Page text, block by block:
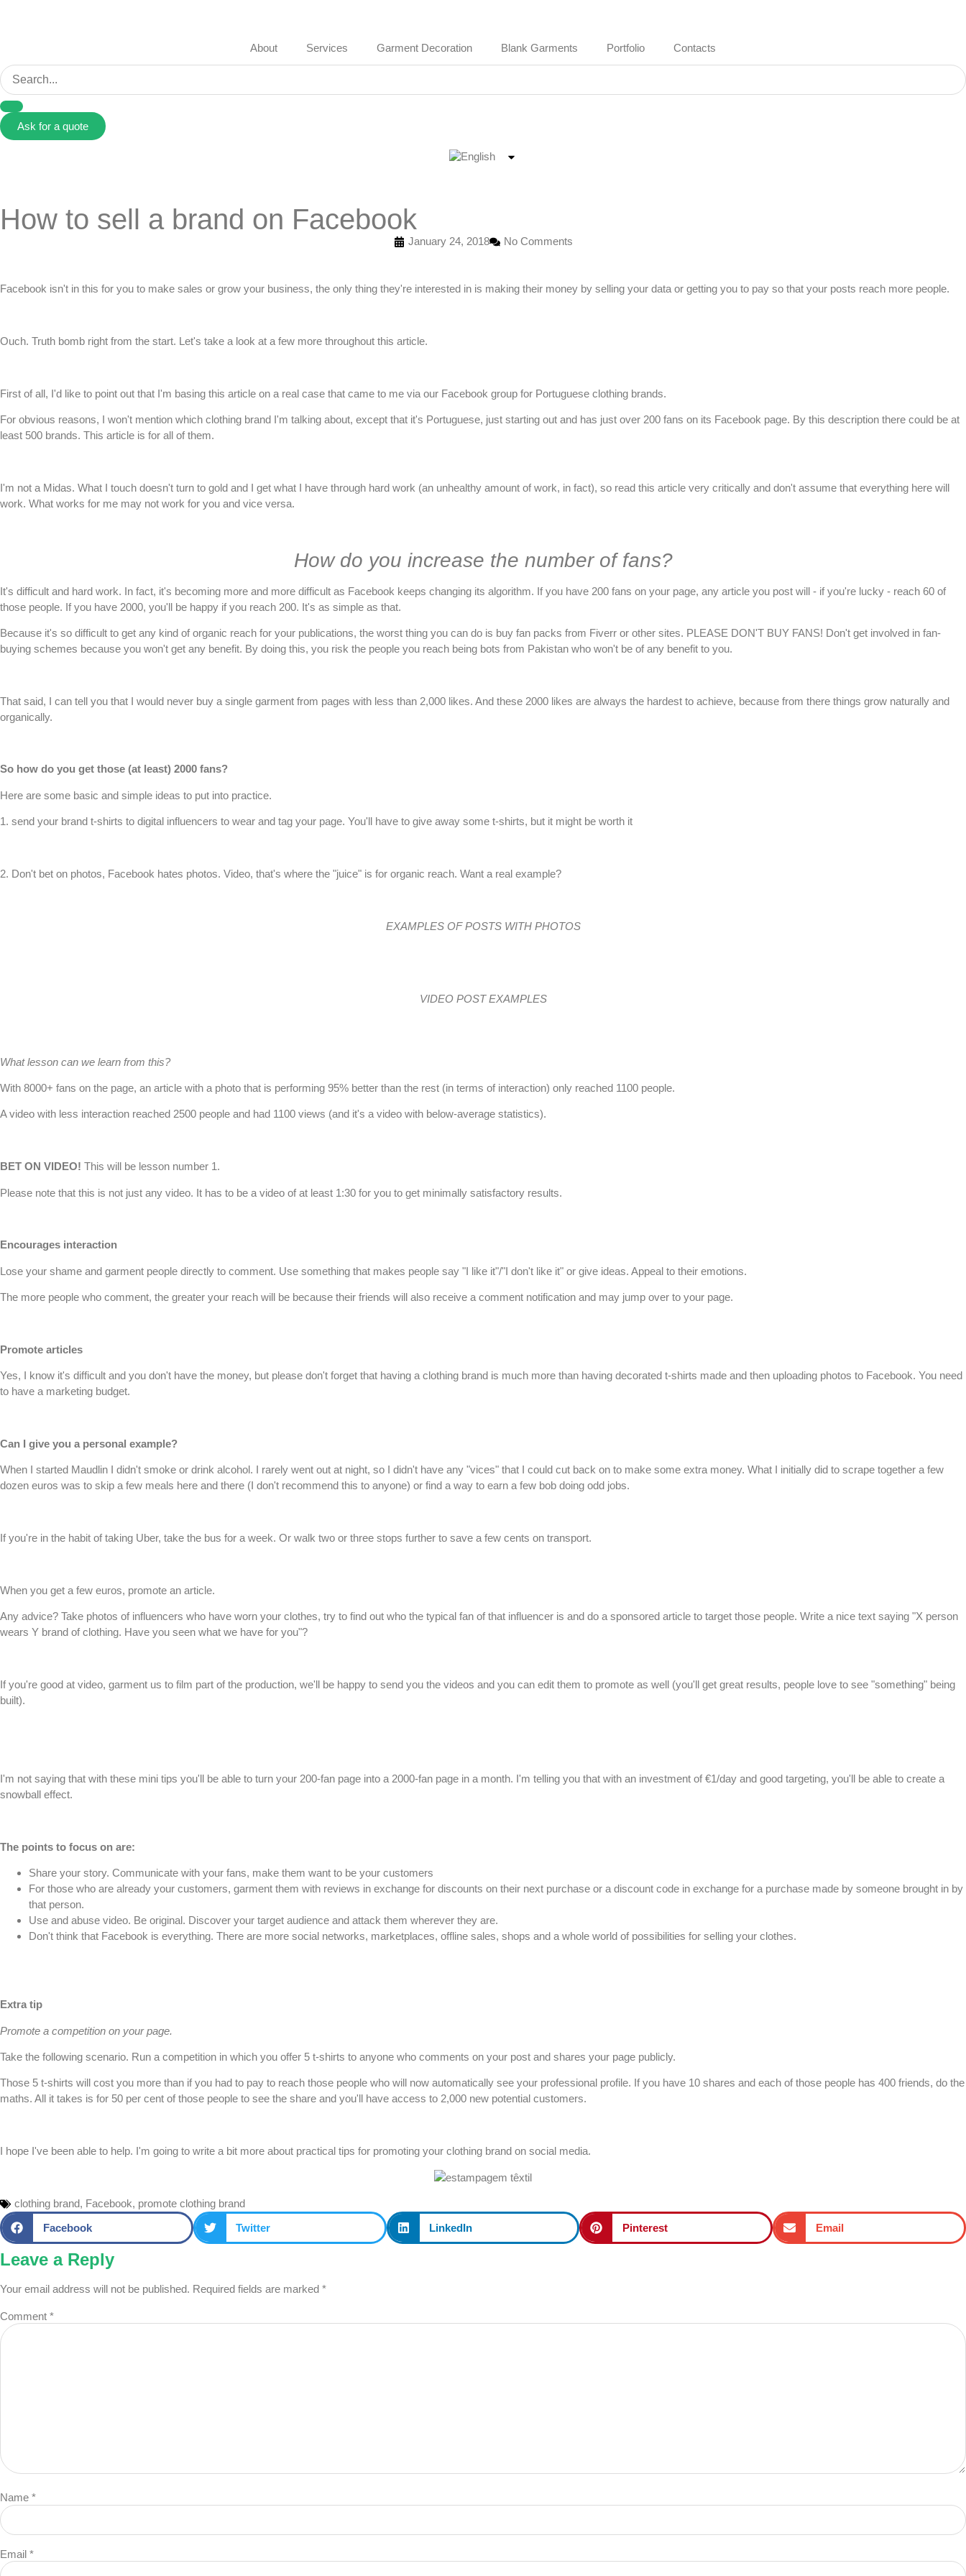
About Services Garment Decoration Blank Garments Portfolio Contacts
Ask for a quote
How to sell a brand on Facebook
January 24, 2018 No Comments
Facebook isn't in this for you to make sales or grow your business, the only thing they're interested in is making their money by selling your data or getting you to pay so that your posts reach more people.
Ouch. Truth bomb right from the start. Let's take a look at a few more throughout this article.
First of all, I'd like to point out that I'm basing this article on a real case that came to me via our Facebook group for Portuguese clothing brands.
For obvious reasons, I won't mention which clothing brand I'm talking about, except that it's Portuguese, just starting out and has just over 200 fans on its Facebook page. By this description there could be at
least 500 brands. This article is for all of them.
I'm not a Midas. What I touch doesn't turn to gold and I get what I have through hard work (an unhealthy amount of work, in fact), so read this article very critically and don't assume that everything here will
work. What works for me may not work for you and vice versa.
How do you increase the number of fans?
It's difficult and hard work. In fact, it's becoming more and more difficult as Facebook keeps changing its algorithm. If you have 200 fans on your page, any article you post will - if you're lucky - reach 60 of
those people. If you have 2000, you'll be happy if you reach 200. It's as simple as that.
Because it's so difficult to get any kind of organic reach for your publications, the worst thing you can do is buy fan packs from Fiverr or other sites. PLEASE DON'T BUY FANS! Don't get involved in fan-
buying schemes because you won't get any benefit. By doing this, you risk the people you reach being bots from Pakistan who won't be of any benefit to you.
That said, I can tell you that I would never buy a single garment from pages with less than 2,000 likes. And these 2000 likes are always the hardest to achieve, because from there things grow naturally and
organically.
So how do you get those (at least) 2000 fans?
Here are some basic and simple ideas to put into practice.
1. send your brand t-shirts to digital influencers to wear and tag your page. You'll have to give away some t-shirts, but it might be worth it
2. Don't bet on photos, Facebook hates photos. Video, that's where the "juice" is for organic reach. Want a real example?
EXAMPLES OF POSTS WITH PHOTOS
VIDEO POST EXAMPLES
What lesson can we learn from this?
With 8000+ fans on the page, an article with a photo that is performing 95% better than the rest (in terms of interaction) only reached 1100 people.
A video with less interaction reached 2500 people and had 1100 views (and it's a video with below-average statistics).
BET ON VIDEO! This will be lesson number 1.
Please note that this is not just any video. It has to be a video of at least 1:30 for you to get minimally satisfactory results.
Encourages interaction
Lose your shame and garment people directly to comment. Use something that makes people say "I like it"/"I don't like it" or give ideas. Appeal to their emotions.
The more people who comment, the greater your reach will be because their friends will also receive a comment notification and may jump over to your page.
Promote articles
Yes, I know it's difficult and you don't have the money, but please don't forget that having a clothing brand is much more than having decorated t-shirts made and then uploading photos to Facebook. You need
to have a marketing budget.
Can I give you a personal example?
When I started Maudlin I didn't smoke or drink alcohol. I rarely went out at night, so I didn't have any "vices" that I could cut back on to make some extra money. What I initially did to scrape together a few
dozen euros was to skip a few meals here and there (I don't recommend this to anyone) or find a way to earn a few bob doing odd jobs.
If you're in the habit of taking Uber, take the bus for a week. Or walk two or three stops further to save a few cents on transport.
When you get a few euros, promote an article.
Any advice? Take photos of influencers who have worn your clothes, try to find out who the typical fan of that influencer is and do a sponsored article to target those people. Write a nice text saying "X person
wears Y brand of clothing. Have you seen what we have for you"?
If you're good at video, garment us to film part of the production, we'll be happy to send you the videos and you can edit them to promote as well (you'll get great results, people love to see "something" being
built).
I'm not saying that with these mini tips you'll be able to turn your 200-fan page into a 2000-fan page in a month. I'm telling you that with an investment of €1/day and good targeting, you'll be able to create a
snowball effect.
The points to focus on are:
Share your story. Communicate with your fans, make them want to be your customers
For those who are already your customers, garment them with reviews in exchange for discounts on their next purchase or a discount code in exchange for a purchase made by someone brought in by
that person.
Use and abuse video. Be original. Discover your target audience and attack them wherever they are.
Don't think that Facebook is everything. There are more social networks, marketplaces, offline sales, shops and a whole world of possibilities for selling your clothes.
Extra tip
Promote a competition on your page.
Take the following scenario. Run a competition in which you offer 5 t-shirts to anyone who comments on your post and shares your page publicly.
Those 5 t-shirts will cost you more than if you had to pay to reach those people who will now automatically see your professional profile. If you have 10 shares and each of those people has 400 friends, do the
maths. All it takes is for 50 per cent of those people to see the share and you'll have access to 2,000 new potential customers.
I hope I've been able to help. I'm going to write a bit more about practical tips for promoting your clothing brand on social media.
clothing brand, Facebook, promote clothing brand
Facebook
Twitter LinkedIn Pinterest Email
Leave a Reply
Your email address will not be published. Required fields are marked *
Comment *
Name *
Email *